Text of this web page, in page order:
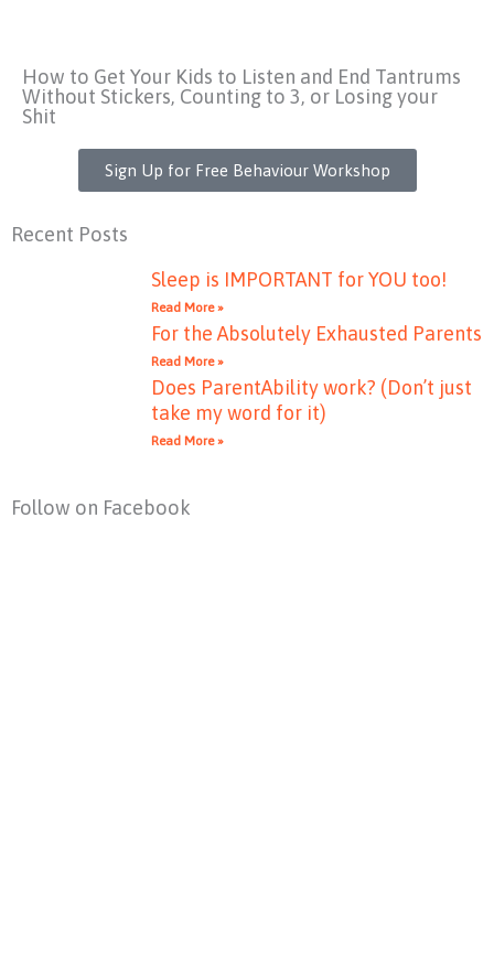
How to Get Your Kids to Listen and End Tantrums
Without Stickers, Counting to 3, or Losing your
Shit
Sign Up for Free Behaviour Workshop
Recent Posts
Sleep is IMPORTANT for YOU too!
Read More »
For the Absolutely Exhausted Parents
Read More »
Does ParentAbility work? (Don’t just
take my word for it)
Read More »
Follow on Facebook